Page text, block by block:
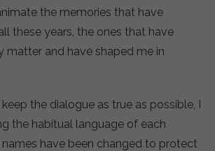
the memories that have
these years, the ones that have
matter and have shaped me in
the dialogue as true as possible, I
the habitual language of each
names have been changed to protect